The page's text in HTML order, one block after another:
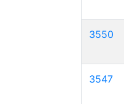
3550
3547